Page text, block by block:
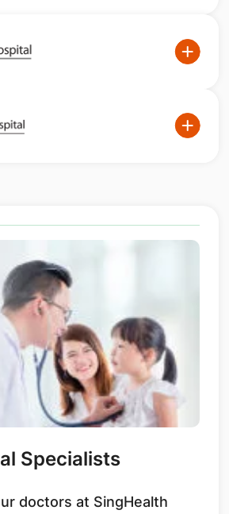
Specialists
doctors at SingHealth